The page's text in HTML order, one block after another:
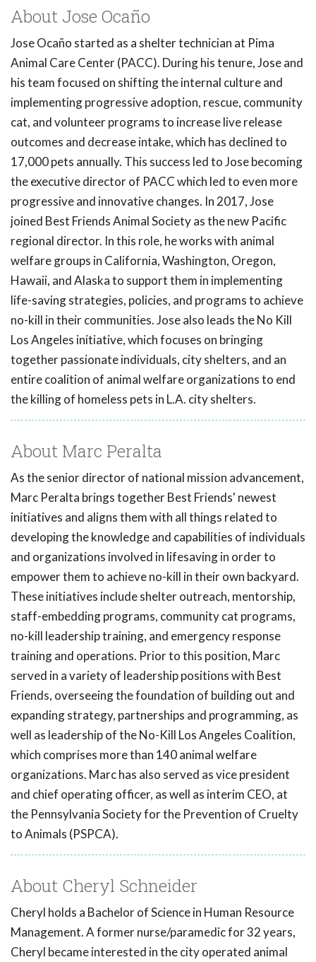
About Jose Ocaño
Jose Ocaño started as a shelter technician at Pima
Animal Care Center (PACC). During his tenure, Jose and
his team focused on shifting the internal culture and
implementing progressive adoption, rescue, community
cat, and volunteer programs to increase live release
outcomes and decrease intake, which has declined to
17,000 pets annually. This success led to Jose becoming
the executive director of PACC which led to even more
progressive and innovative changes. In 2017, Jose
joined Best Friends Animal Society as the new Pacific
regional director. In this role, he works with animal
welfare groups in California, Washington, Oregon,
Hawaii, and Alaska to support them in implementing
life-saving strategies, policies, and programs to achieve
no-kill in their communities. Jose also leads the No Kill
Los Angeles initiative, which focuses on bringing
together passionate individuals, city shelters, and an
entire coalition of animal welfare organizations to end
the killing of homeless pets in L.A. city shelters.
About Marc Peralta
As the senior director of national mission advancement,
Marc Peralta brings together Best Friends' newest
initiatives and aligns them with all things related to
developing the knowledge and capabilities of individuals
and organizations involved in lifesaving in order to
empower them to achieve no-kill in their own backyard.
These initiatives include shelter outreach, mentorship,
staff-embedding programs, community cat programs,
no-kill leadership training, and emergency response
training and operations. Prior to this position, Marc
served in a variety of leadership positions with Best
Friends, overseeing the foundation of building out and
expanding strategy, partnerships and programming, as
well as leadership of the No-Kill Los Angeles Coalition,
which comprises more than 140 animal welfare
organizations. Marc has also served as vice president
and chief operating officer, as well as interim CEO, at
the Pennsylvania Society for the Prevention of Cruelty
to Animals (PSPCA).
About Cheryl Schneider
Cheryl holds a Bachelor of Science in Human Resource
Management. A former nurse/paramedic for 32 years,
Cheryl became interested in the city operated animal